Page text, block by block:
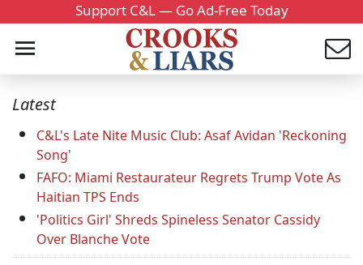
Support C&L — Go Ad-Free Today
Latest
C&L's Late Nite Music Club: Asaf Avidan 'Reckoning
Song'
FAFO: Miami Restaurateur Regrets Trump Vote As
Haitian TPS Ends
'Politics Girl' Shreds Spineless Senator Cassidy
Over Blanche Vote